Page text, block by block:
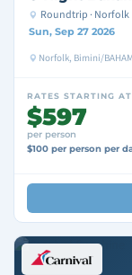
Roundtrip · Norfolk
Sun, Sep 27 2026
Norfolk, Bimini/
RATES STARTING AT
$597
per person
$100 per person per